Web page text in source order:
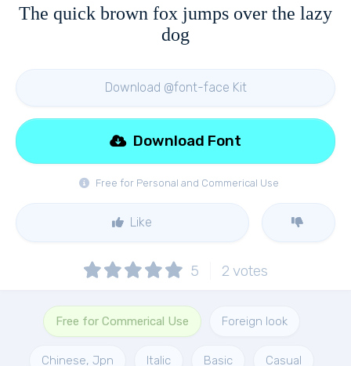
The quick brown fox jumps over the lazy
dog
Download @font-face Kit
Free for Personal and Commerical Use
Download Font
Like
5 2 votes
Free for Commerical Use Foreign look
Chinese, Jpn Italic Basic Casual